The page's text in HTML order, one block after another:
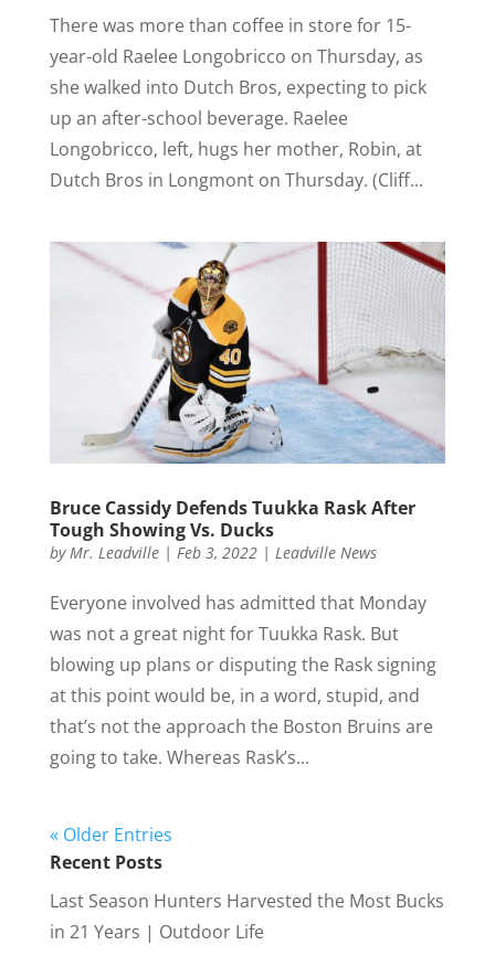
There was more than coffee in store for 15-
year-old Raelee Longobricco on Thursday, as
she walked into Dutch Bros, expecting to pick
up an after-school beverage. Raelee
Longobricco, left, hugs her mother, Robin, at
Dutch Bros in Longmont on Thursday. (Cliff...
Bruce Cassidy Defends Tuukka Rask After
Tough Showing Vs. Ducks
byMr. Leadville| Feb 3, 2022| Leadville News
Everyone involved has admitted that Monday
was not a great night for Tuukka Rask. But
blowing up plans or disputing the Rask signing
at this point would be, in a word, stupid, and
that’s not the approach the Boston Bruins are
going to take. Whereas Rask’s...
« Older Entries
Recent Posts
Last Season Hunters Harvested the Most Bucks
in 21 Years | Outdoor Life